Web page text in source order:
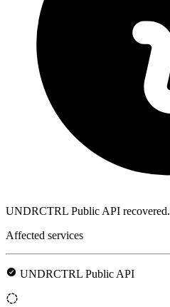
UNDRCTRL Public API recovered.
Affected services
UNDRCTRL Public API